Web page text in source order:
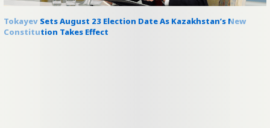
Tokayev Sets August 23 Election Date As Kazakhstan’s New
Constitution Takes Effect